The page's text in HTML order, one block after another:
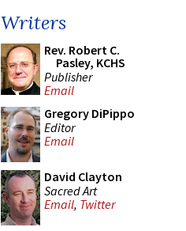
Writers
Rev. Robert C.
Pasley, KCHS
Publisher
Email
Gregory DiPippo
Editor
Email
David Clayton
Sacred Art
Email, Twitter